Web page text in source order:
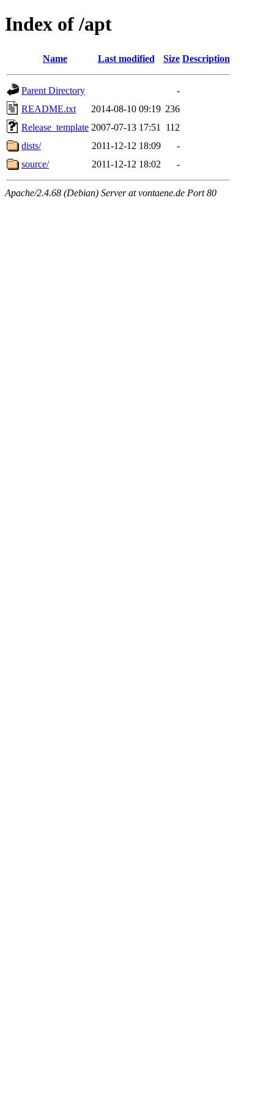
Index of /apt
Name Last modified Size Description
Parent Directory
-
README.txt
2014-08-10 09:19 236
Release_template 2007-07-13 17:51
112
dists/
2011-12-12 18:09
-
source/
2011-12-12 18:02 -
Apache/2.4.68 (Debian) Server at vontaene.de Port 80